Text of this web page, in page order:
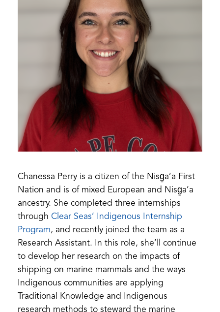
Chanessa Perry is a citizen of the Nisg̱a’a First
Nation and is of mixed European and Nisg̱a’a
ancestry. She completed three internships
through Clear Seas’ Indigenous Internship
Program, and recently joined the team as a
Research Assistant. In this role, she’ll continue
to develop her research on the impacts of
shipping on marine mammals and the ways
Indigenous communities are applying
Traditional Knowledge and Indigenous
research methods to steward the marine